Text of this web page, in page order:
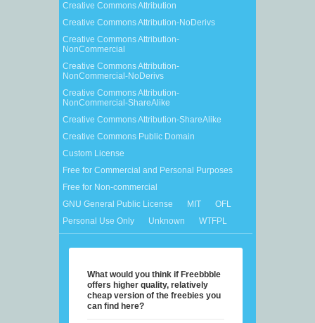
Creative Commons Attribution
Creative Commons Attribution-NoDerivs
Creative Commons Attribution-
NonCommercial
Creative Commons Attribution-
NonCommercial-NoDerivs
Creative Commons Attribution-
NonCommercial-ShareAlike
Creative Commons Attribution-ShareAlike
Creative Commons Public Domain
Custom License
Free for Commercial and Personal Purposes
Free for Non-commercial
GNU General Public License
MIT
OFL
Personal Use Only
Unknown WTFPL
What would you think if Freebbble
offers higher quality, relatively
cheap version of the freebies you
can find here?